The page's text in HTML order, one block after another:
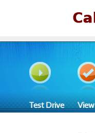
Test Drive View